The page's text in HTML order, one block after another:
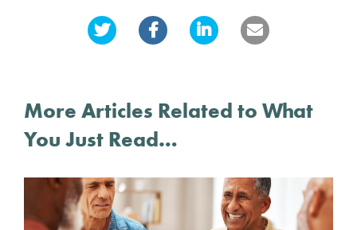
More Articles Related to What
You Just Read…